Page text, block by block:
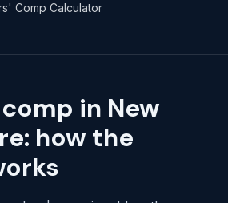
Comp Calculator
in New
how the